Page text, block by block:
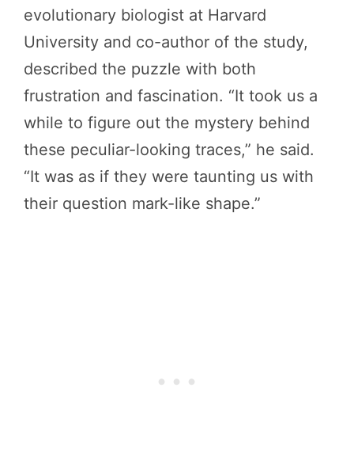
evolutionary biologist at Harvard
University and co-author of the study,
described the puzzle with both
frustration and fascination. “It took us a
while to figure out the mystery behind
these peculiar-looking traces,” he said.
“It was as if they were taunting us with
their question mark-like shape.”